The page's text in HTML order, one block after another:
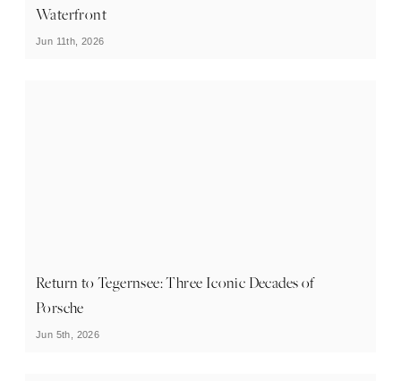
Waterfront
Jun 11th, 2026
Return to Tegernsee: Three Iconic Decades of
Porsche
Jun 5th, 2026